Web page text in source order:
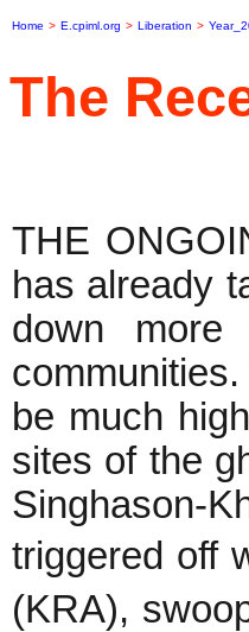
Home > E.cpiml.org > Liberation >
The
THE
has already
down
be much
sites of the
Singhason-
triggered off
(KRA),